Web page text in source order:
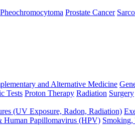
Pheochromocytoma Prostate Cancer
and Alternative Medicine
Tests Proton Therapy Radiation Surgery
(UV Exposure, Radon, Radiation)
Human Papillomavirus (HPV) Smoking,